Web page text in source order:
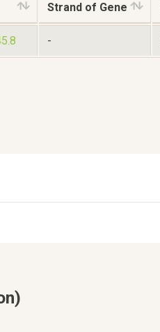
Strand of Gene
-